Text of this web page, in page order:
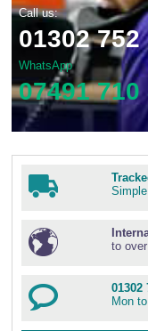
Call us:
01302 752
WhatsApp
07491 710
to
01302
Mon